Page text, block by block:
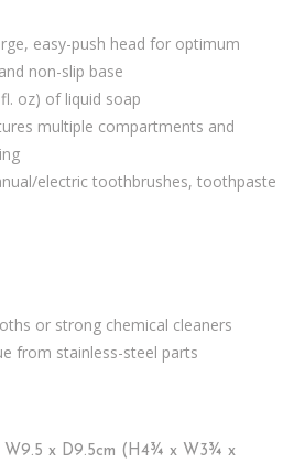
easy-push head for optimum
non-slip base
oz) of liquid soap
multiple compartments and
electric toothbrushes, toothpaste
or strong chemical cleaners
from stainless-steel parts
W9.5 x D9.5cm (H4¾ x W3¾ x